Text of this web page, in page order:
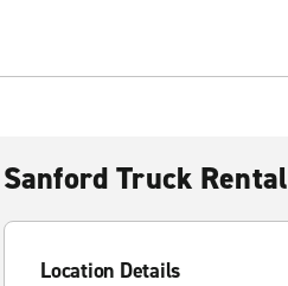
Sanford Truck Rental
Location Details